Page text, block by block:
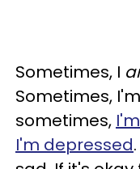
Sometimes, I
Sometimes,
sometimes,
I'm depressed